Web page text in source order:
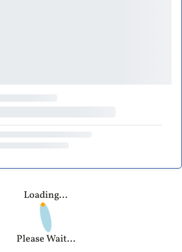
Loading...
Please Wait...